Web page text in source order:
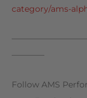
category/ams-
————
Follow AMS